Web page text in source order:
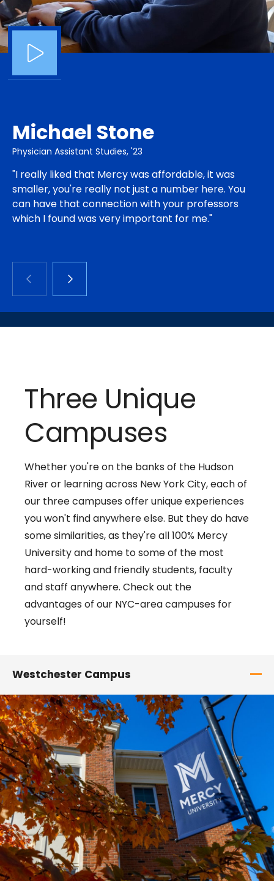
Michael Stone
Physician Assistant Studies, '23
"I really liked that Mercy was affordable, it was
smaller, you're really not just a number here. You
can have that connection with your professors
which I found was very important for me."
Three Unique
Campuses
Whether you're on the banks of the Hudson
River or learning across New York City, each of
our three campuses offer unique experiences
you won't find anywhere else. But they do have
some similarities, as they're all 100% Mercy
University and home to some of the most
hard-working and friendly students, faculty
and staff anywhere. Check out the
advantages of our NYC-area campuses for
yourself!
Westchester Campus